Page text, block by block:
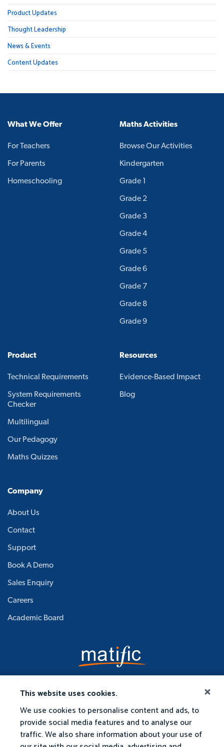
This website uses cookies.
We use cookies to personalise content and ads, to
provide social media features and to analyse our
traffic. We also share information about your use of
Product Updates
Thought Leadership
News & Events
Content Updates
What We Offer
For Teachers
For Parents
Homeschooling
Maths Activities
Browse Our Activities
Kindergarten
Grade 1
Grade 2
Grade 3
Grade 4
Grade 5
Grade 6
Grade 7
Grade 8
Grade 9
Product
Technical Requirements
System Requirements
Checker
Multilingual
Our Pedagogy
Maths Quizzes
Resources
Evidence-Based Impact
Blog
Company
About Us
Contact
Support
Book A Demo
Sales Enquiry
Careers
Academic Board